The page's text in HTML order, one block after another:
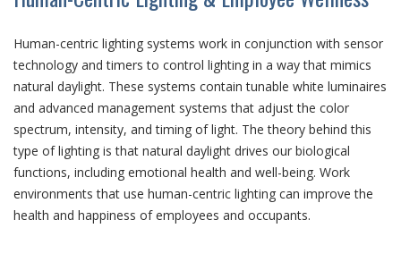
Human-centric lighting systems work in conjunction with sensor
technology and timers to control lighting in a way that mimics
natural daylight. These systems contain tunable white luminaires
and advanced management systems that adjust the color
spectrum, intensity, and timing of light. The theory behind this
type of lighting is that natural daylight drives our biological
functions, including emotional health and well-being. Work
environments that use human-centric lighting can improve the
health and happiness of employees and occupants.